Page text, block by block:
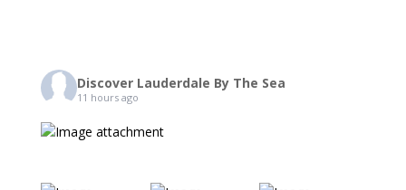
Discover Lauderdale By The Sea
11 hours ago